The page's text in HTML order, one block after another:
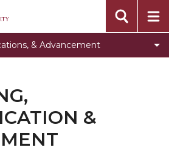
& Advancement
Marketing, Communication &
&